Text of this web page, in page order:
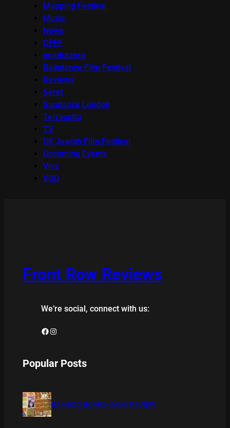
Mapping Festival
Music
News
OFFF
onedotzero
Raindance Film Festival
Reviews
Seret
Sundance London
Terracotta
TV
UK Jewish Film Festival
Upcoming Events
Viva
VOD
Front Row Reviews
We’re social, connect with us:
Facebook Instagram
Popular Posts
BAMBOO BOARD GAME REVIEW